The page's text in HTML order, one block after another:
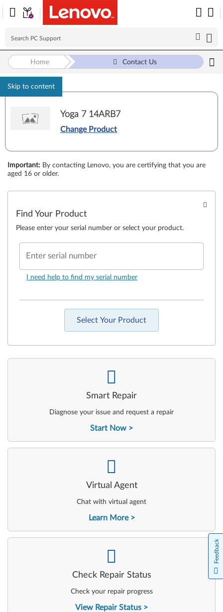
Skip to content
Home Contact Us
Yoga 7 14ARB7
Change Product
Important: By contacting Lenovo, you are certifying that you are
aged 16 or older.
Find Your Product
Please enter your serial number or select your product.
Enter serial number
I need help to find my serial number
Select Your Product
Smart Repair
Diagnose your issue and request a repair
Start Now
-
Virtual Agent
Chat with virtual agent
Learn More
-
Check Repair Status
Check your repair progress
View Repair Status
- Feedback